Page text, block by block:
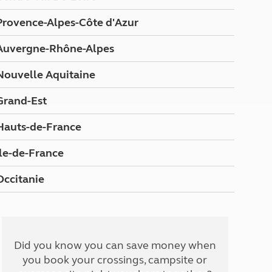
Peak District
South East England
North West England
North East England
Tours
Alpes-Côte d'Azur
Rhône-Alpes
Aquitaine
Est
de-France
de-France
Did you know you can save money when
you book your crossings, campsite or